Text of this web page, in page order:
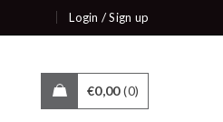
Login /Sign up
€0,00 0